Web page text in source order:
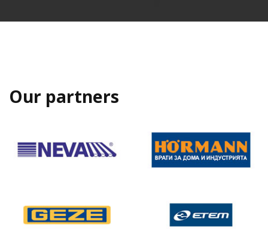
Our partners